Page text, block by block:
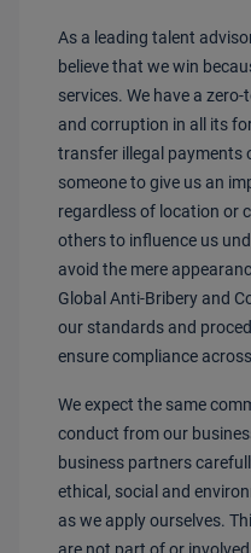
As a leading talent
believe that we win
services. We have a
and corruption in all its
transfer illegal payments
someone to give us an
regardless of location or
others to influence us
avoid the mere
Global Anti-Bribery and
our standards and
ensure compliance
We expect the same
conduct from our
business partners
ethical, social and
as we apply ourselves.